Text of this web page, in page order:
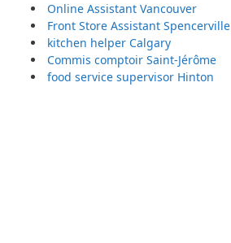
Online Assistant Vancouver
Front Store Assistant Spencerville
kitchen helper Calgary
Commis comptoir Saint-Jérôme
food service supervisor Hinton